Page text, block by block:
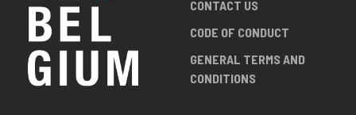
CONTACT US
CODE OF CONDUCT
GENERAL TERMS AND
CONDITIONS